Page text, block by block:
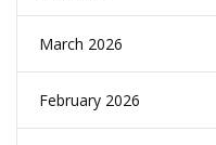
March 2026
February 2026